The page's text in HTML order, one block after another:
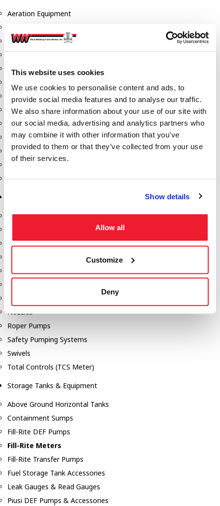
This website uses cookies
We use cookies to personalise content and ads, to
provide social media features and to analyse our traffic.
We also share information about your use of our site with
our social media, advertising and analytics partners who
may combine it with other information that you’ve
provided to them or that they’ve collected from your use
of their services.
Show details
Allow all
Customize
Deny
Aeration Equipment
Butterfly Valves
Discharge Tee's
Gauges
Hose & Accessories
Manholes
Morris Couplings
Pressure Relief Valves
Blackmer Pumps
Gorman Rupp Pumps
Hydraulic Motors
Nozzles
Roper Pumps
Safety Pumping Systems
Swivels
Total Controls (TCS Meter)
Storage Tanks & Equipment
Above Ground Horizontal Tanks
Containment Sumps
Fill-Rite DEF Pumps
Fill-Rite Meters
Fill-Rite Transfer Pumps
Fuel Storage Tank Accessories
Leak Gauges & Read Gauges
Piusi DEF Pumps & Accessories